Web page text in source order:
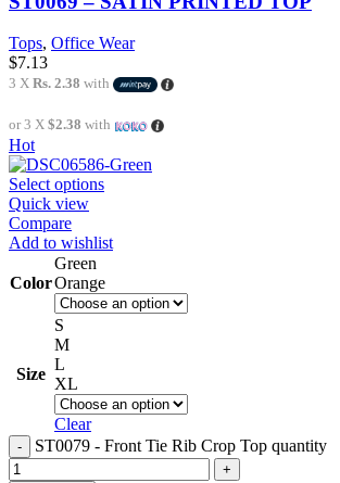
Tops, Office Wear
$7.13
3 X Rs. 2.38 with
or 3 X $2.38 with
Hot
Select options
Quick view
Compare
Add to wishlist
Color
Green
Orange
Size
S
M
L
XL
Clear
ST0079 - Front Tie Rib Crop Top quantity